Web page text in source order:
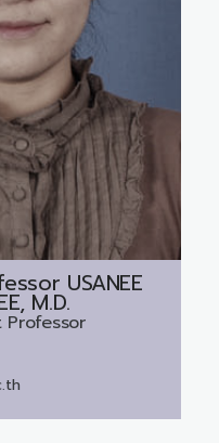
USANEE
M.D.
Professor